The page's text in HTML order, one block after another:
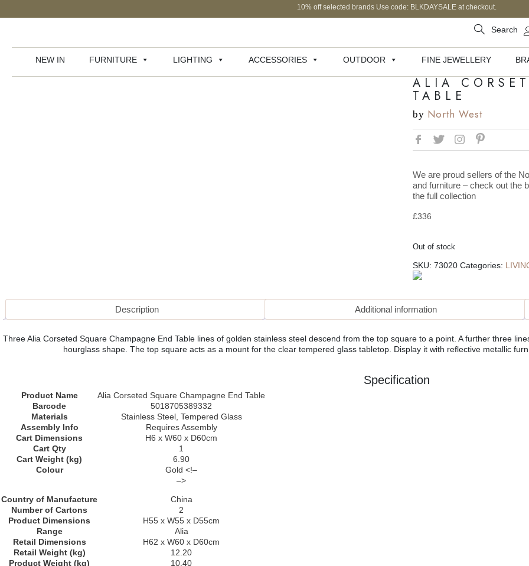
10% off selected brands Use code: BLKDAYSALE at checkout.
Search
NEW IN FURNITURE LIGHTING ACCESSORIES OUTDOOR FINE JEWELLERY
ALIA
TABLE
by North West
We are proud sellers of the
and furniture – check out the
the full collection
£336
Out of stock
SKU: 73020 Categories:
Description Additional information
Three Alia Corseted Square Champagne End Table lines of golden stainless steel descend from the top square to a point. A further three
hourglass shape. The top square acts as a mount for the clear tempered glass tabletop. Display it with reflective metallic
Specification
Product Name
Alia Corseted Square Champagne End Table
Barcode
5018705389332
Materials
Stainless Steel, Tempered Glass
Assembly Info
Requires Assembly
Cart Dimensions
H6 x W60 x D60cm
Cart Qty
1
Cart Weight (kg)
6.90
Colour
Gold <!–
–>
Country of Manufacture
China
Number of Cartons
2
Product Dimensions
H55 x W55 x D55cm
Range
Alia
Retail Dimensions
H62 x W60 x D60cm
Retail Weight (kg)
12.20
Product Weight (kg)
10.40